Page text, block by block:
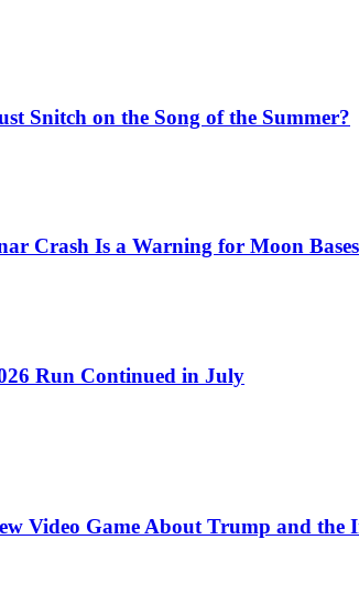
Snitch on the Song of the Summer?
Crash Is a Warning for Moon Bases
Run Continued in July
Video Game About Trump and the